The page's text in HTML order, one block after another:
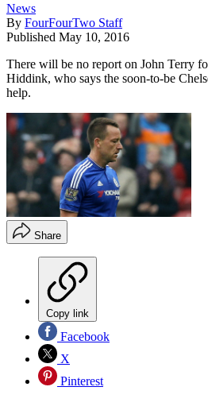
News
By FourFourTwo Staff
Published May 10, 2016
There will be no report on John Terry
Hiddink, who says the soon-to-be
help.
Share
Copy link
Facebook
X
Pinterest